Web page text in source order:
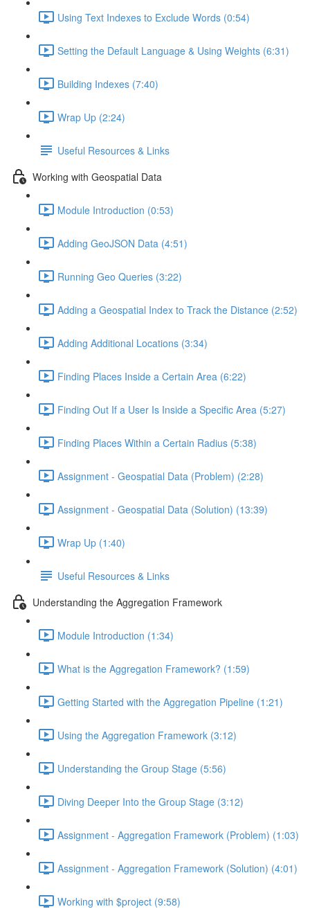
Using Text Indexes to Exclude Words (0:54)
Setting the Default Language & Using Weights (6:31)
Building Indexes (7:40)
Wrap Up (2:24)
Useful Resources & Links
Working with Geospatial Data
Module Introduction (0:53)
Adding GeoJSON Data (4:51)
Running Geo Queries (3:22)
Adding a Geospatial Index to Track the Distance (2:52)
Adding Additional Locations (3:34)
Finding Places Inside a Certain Area (6:22)
Finding Out If a User Is Inside a Specific Area (5:27)
Finding Places Within a Certain Radius (5:38)
Assignment - Geospatial Data (Problem) (2:28)
Assignment - Geospatial Data (Solution) (13:39)
Wrap Up (1:40)
Useful Resources & Links
Understanding the Aggregation Framework
Module Introduction (1:34)
What is the Aggregation Framework? (1:59)
Getting Started with the Aggregation Pipeline (1:21)
Using the Aggregation Framework (3:12)
Understanding the Group Stage (5:56)
Diving Deeper Into the Group Stage (3:12)
Assignment - Aggregation Framework (Problem) (1:03)
Assignment - Aggregation Framework (Solution) (4:01)
Working with $project (9:58)